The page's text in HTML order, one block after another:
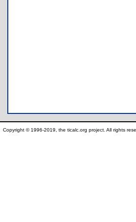
Copyright © 1996-2019, the ticalc.org project. All rights